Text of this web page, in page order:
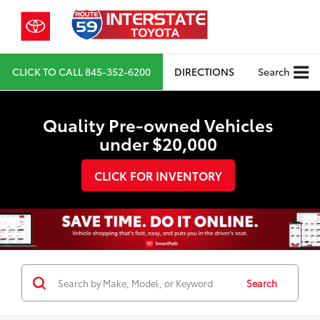
CLICK TO CALL845-352-6200 DIRECTIONS Search
Quality Pre-owned Vehicles
under $20,000
CLICK FOR INVENTORY
Search